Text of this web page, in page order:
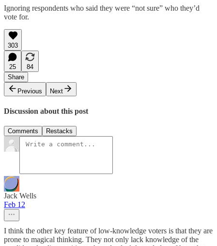
Ignoring respondents who said they were “not sure” who they’d
vote for.
303
25
84
Share
Previous
Next
Discussion about this post
Comments Restacks
Jack Wells
Feb 12
I think the other key feature of low-knowledge voters is that they are
prone to magical thinking. They not only lack knowledge of the